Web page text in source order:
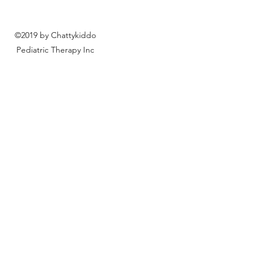
©2019 by Chattykiddo
Pediatric Therapy Inc